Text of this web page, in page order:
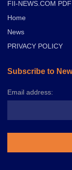
FII-NEWS.COM
Home
News
PRIVACY POLICY
Subscribe to
Email address: